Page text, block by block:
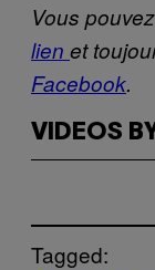
Vous
lien et
Facebook.
VIDEOS
Tagged: